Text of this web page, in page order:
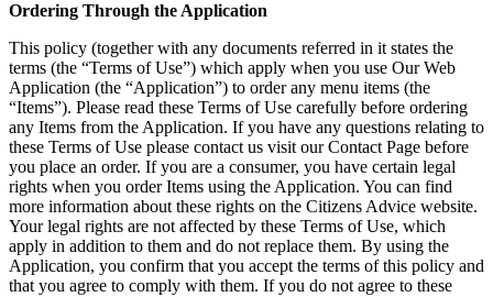
Ordering Through the Application
This policy (together with any documents referred in it states the
terms (the “Terms of Use”) which apply when you use Our Web
Application (the “Application”) to order any menu items (the
“Items”). Please read these Terms of Use carefully before ordering
any Items from the Application. If you have any questions relating to
these Terms of Use please contact us visit our Contact Page before
you place an order. If you are a consumer, you have certain legal
rights when you order Items using the Application. You can find
more information about these rights on the Citizens Advice website.
Your legal rights are not affected by these Terms of Use, which
apply in addition to them and do not replace them. By using the
Application, you confirm that you accept the terms of this policy and
that you agree to comply with them. If you do not agree to these